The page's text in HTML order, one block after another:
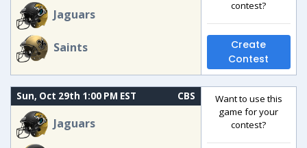
Jaguars
Saints
contest?
Create
Contest
Sun, Oct 29th 1:00 PM EST CBS
Jaguars
Want to use this
game for your
contest?